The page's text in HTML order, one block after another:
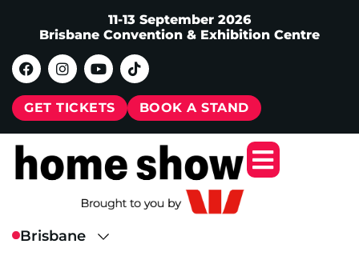
11-13 September 2026
Brisbane Convention & Exhibition Centre
GET TICKETS BOOK A STAND